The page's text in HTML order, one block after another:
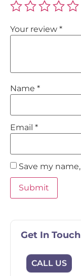
Your review *
Name *
Email *
Save my
Get In
CALL US